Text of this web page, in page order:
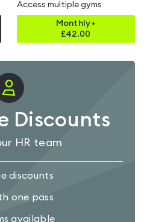
Access multiple gyms
Monthly+
£42.00
Discounts
HR team
discounts
one pass
available